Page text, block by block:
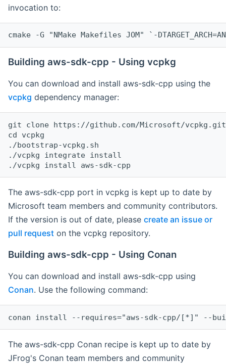
invocation to:
cmake -G "NMake Makefiles JOM" `-
Building aws-sdk-cpp - Using vcpkg
You can download and install aws-sdk-cpp using the
vcpkg dependency manager:
git clone https://github.com/Microsoft/vcpkg.git
cd vcpkg
./bootstrap-vcpkg.sh
./vcpkg integrate install
The aws-sdk-cpp port in vcpkg is kept up to date by
Microsoft team members and community contributors.
If the version is out of date, please create an issue or
pull request on the vcpkg repository.
Building aws-sdk-cpp - Using Conan
You can download and install aws-sdk-cpp using
Conan. Use the following command:
The aws-sdk-cpp Conan recipe is kept up to date by
JFrog's Conan team members and community